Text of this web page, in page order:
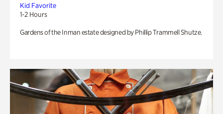
Kid Favorite
1-2 Hours
Gardens of the Inman estate designed by Phillip Trammell Shutze.